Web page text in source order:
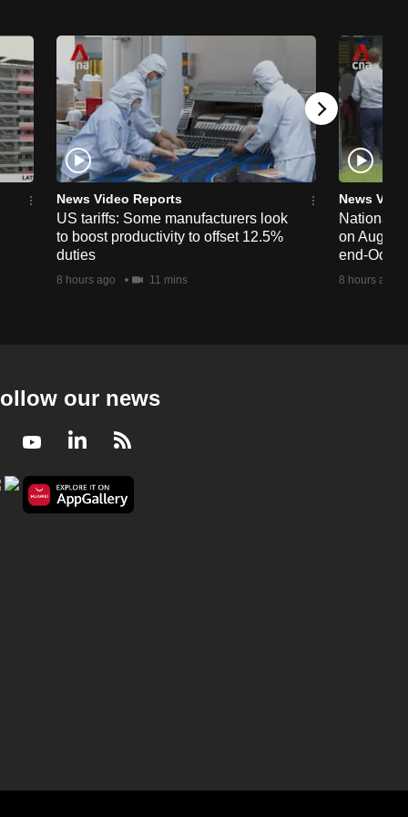
News Video Reports
US tariffs: Some manufacturers look
to boost productivity to offset 12.5%
duties
8 hours ago 11 mins
News
National
on Aug
end-
8 hours ago
our news
YoutubeLinkedIn
RSS